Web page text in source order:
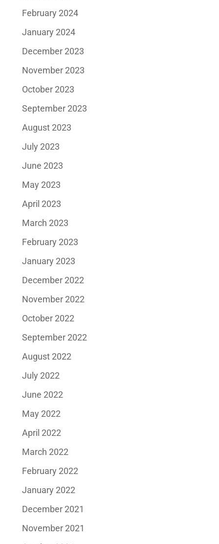
February 2024
January 2024
December 2023
November 2023
October 2023
September 2023
August 2023
July 2023
June 2023
May 2023
April 2023
March 2023
February 2023
January 2023
December 2022
November 2022
October 2022
September 2022
August 2022
July 2022
June 2022
May 2022
April 2022
March 2022
February 2022
January 2022
December 2021
November 2021